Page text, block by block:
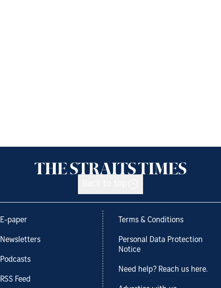
E-paper
Newsletters
Podcasts
RSS Feed
Terms & Conditions
Personal Data Protection
Notice
Need help? Reach us here.